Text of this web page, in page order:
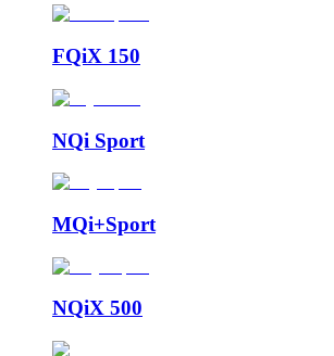
FQiX 150
NQi Sport
MQi+Sport
NQiX 500